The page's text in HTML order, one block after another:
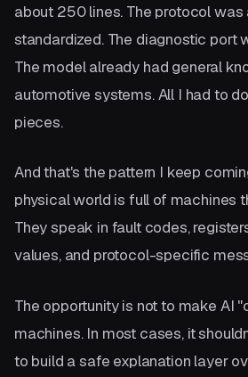
about 250 lines. The protocol was
standardized. The diagnostic port
The model already had general
automotive systems. All I had to
pieces.
And that's the pattern I keep
physical world is full of machines
They speak in fault codes,
values, and protocol-specific
The opportunity is not to make AI
machines. In most cases, it
to build a safe explanation layer